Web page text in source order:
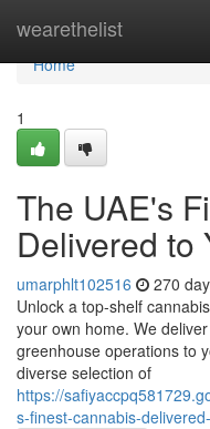
wearethelist
Home
Home
1
The UAE's
Delivered to
umarphlt102516 270
Unlock a top-shelf
your own home. We
greenhouse operations to
diverse selection of
https://
s-finest-cannabis-